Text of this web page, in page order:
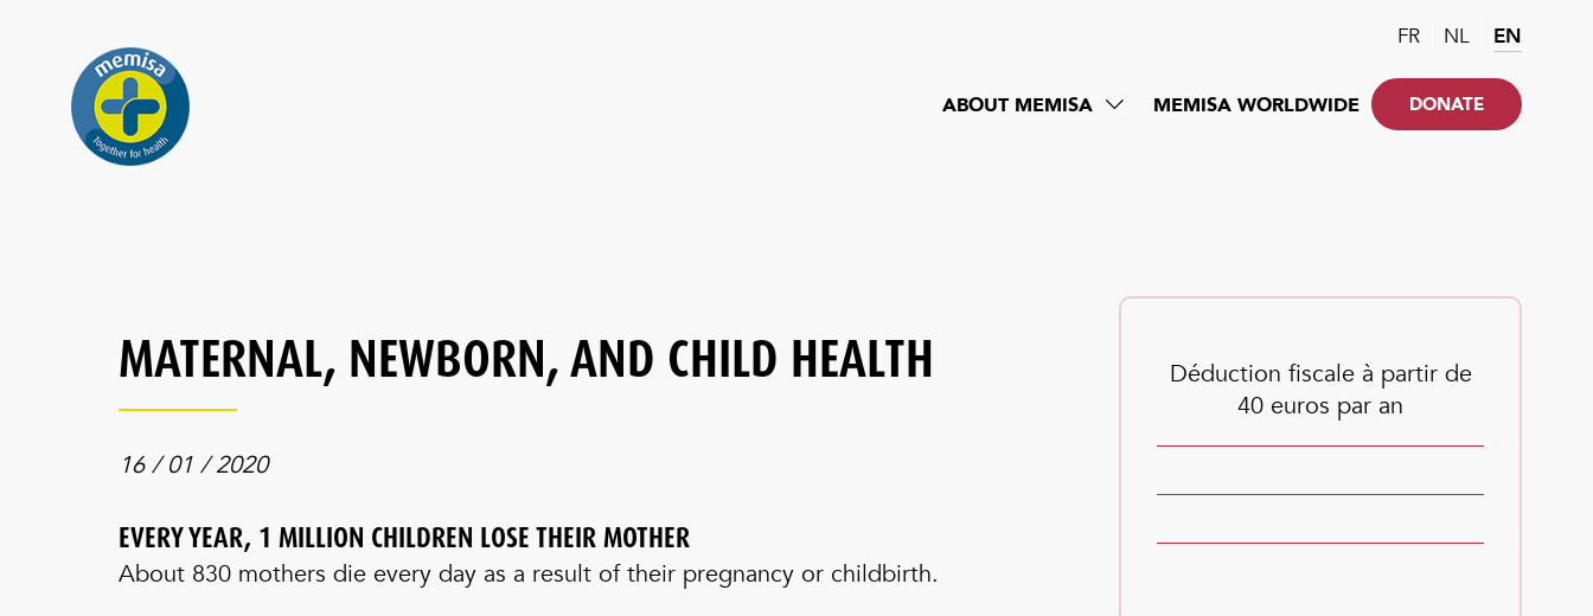
FR NL EN
ABOUT MEMISA MEMISA WORLDWIDE DONATE
MATERNAL, NEWBORN, AND CHILD HEALTH
16 / 01 / 2020
EVERY YEAR, 1 MILLION CHILDREN LOSE THEIR MOTHER
About 830 mothers die every day as a result of their pregnancy or childbirth.
Déduction fiscale à partir de
40 euros par an